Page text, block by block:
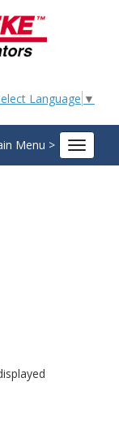
Language ▼
Menu >
Toggle